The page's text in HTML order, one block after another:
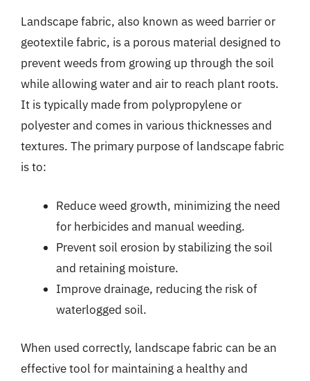
Landscape fabric, also known as weed barrier or
geotextile fabric, is a porous material designed to
prevent weeds from growing up through the soil
while allowing water and air to reach plant roots.
It is typically made from polypropylene or
polyester and comes in various thicknesses and
textures. The primary purpose of landscape fabric
is to:
Reduce weed growth, minimizing the need
for herbicides and manual weeding.
Prevent soil erosion by stabilizing the soil
and retaining moisture.
Improve drainage, reducing the risk of
waterlogged soil.
When used correctly, landscape fabric can be an
effective tool for maintaining a healthy and